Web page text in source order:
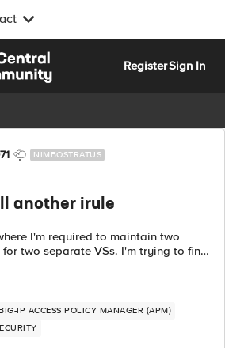
RegisterSign In
NIMBOSTRATUS
another irule
two separate VSs. I'm trying to find
wrapper irule that would add few
IP ACCESS POLICY MANAGER (APM)